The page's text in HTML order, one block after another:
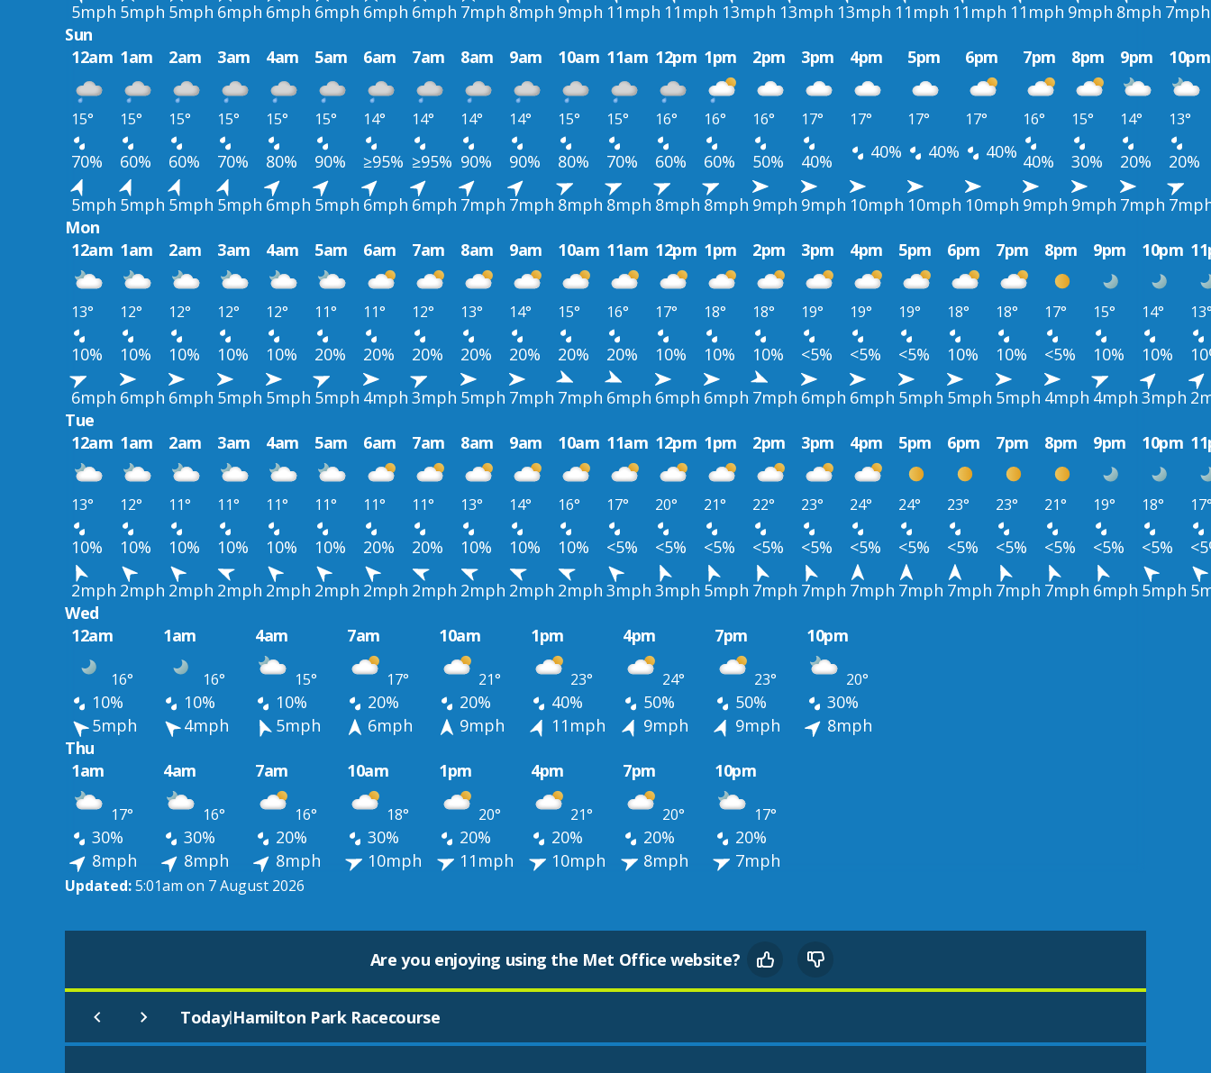
5mph 5mph 5mph 6mph 6mph 6mph 6mph 6mph 7mph 8mph 9mph 11mph 11mph 13mph 13mph 13mph 11mph 11mph 11mph 9mph 8mph 7mph
Sun
12am 1am 2am 3am 4am 5am 6am 7am 8am 9am 10am 11am 12pm 1pm 2pm 3pm 4pm 5pm 6pm 7pm 8pm 9pm 10pm
15° 15° 15° 15° 15° 15° 14° 14° 14° 14° 15° 15° 16° 16° 16° 17° 17° 17° 17° 16° 15° 14° 13°
70% 60% 60% 70% 80% 90% ≥95% ≥95% 90% 90% 80% 70% 60% 60% 50% 40% 40% 40% 40% 40% 30% 20%
20%
5mph 5mph 5mph 5mph 6mph 5mph 6mph 6mph 7mph 7mph 8mph 8mph 8mph 8mph 9mph 9mph 10mph 10mph 10mph 9mph 9mph 7mph
Mon
12am 1am 2am 3am 4am 5am 6am 7am 8am 9am 10am 11am 12pm 1pm 2pm 3pm 4pm 5pm 6pm 7pm 8pm 9pm 10pm
13° 12° 12° 12° 12° 11° 11° 12° 13° 14° 15° 16° 17° 18° 18° 19° 19° 19° 18° 18° 17° 15° 14°
10% 10% 10% 10% 10% 20% 20% 20% 20% 20% 20% 20% 10% 10% 10% <5% <5% <5% 10% 10% <5% 10% 10%
6mph 6mph 6mph 5mph 5mph 5mph 4mph 3mph 5mph 7mph 7mph 6mph 6mph 6mph 7mph 6mph 6mph 5mph 5mph 5mph 4mph 4mph 3mph
Tue
12am 1am 2am 3am 4am 5am 6am 7am 8am 9am 10am 11am 12pm 1pm 2pm 3pm 4pm 5pm 6pm 7pm 8pm 9pm 10pm
13° 12° 11° 11° 11° 11° 11° 11° 13° 14° 16° 17° 20° 21° 22° 23° 24° 24° 23° 23° 21° 19° 18°
10% 10% 10% 10% 10% 10% 20% 20% 10% 10% 10% <5% <5% <5% <5% <5% <5% <5% <5% <5% <5% <5% <5%
2mph 2mph 2mph 2mph 2mph 2mph 2mph 2mph 2mph 2mph 2mph 3mph 3mph 5mph 7mph 7mph 7mph 7mph 7mph 7mph 7mph 6mph 5mph
Wed
12am
1am 4am 7am 10am 1pm 4pm 7pm 10pm
16° 16° 15° 17° 21° 23° 24° 23° 20°
10% 10% 10% 20% 20% 40% 50% 50%
30%
5mph
4mph 5mph 6mph 9mph 11mph 9mph 9mph
8mph
Thu
1am
4am 7am 10am 1pm 4pm 7pm 10pm
17° 16° 16° 18° 20° 21° 20° 17°
30% 30% 20% 30% 20% 20% 20%
20%
8mph
8mph 8mph 10mph 11mph 10mph 8mph 7mph
Updated:5:01am on 7 August 2026
Are you enjoying using the Met Office website?
Today|Hamilton Park Racecourse